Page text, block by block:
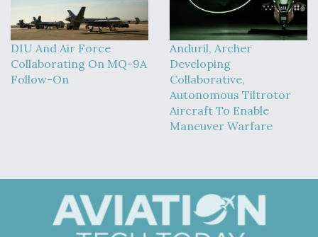
DIU And Air Force
Collaborating On MQ-9A
Follow-On
Anduril, Archer
Developing
Collaborative,
Autonomous Tiltrotor
Aircraft To Enable
Maneuver Warfare